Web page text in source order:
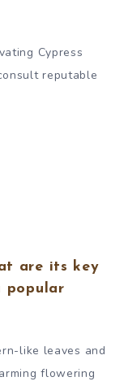
Cypress
reputable
are its key
popular
like leaves and
flowering